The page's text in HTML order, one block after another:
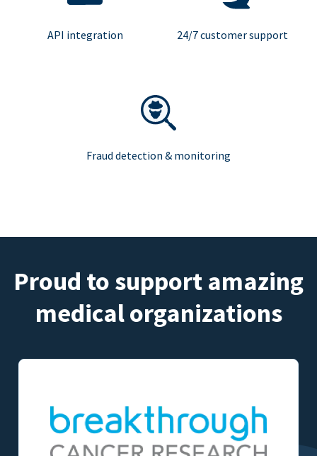
API integration 24/7 customer support
Fraud detection & monitoring
Proud to support amazing
medical organizations